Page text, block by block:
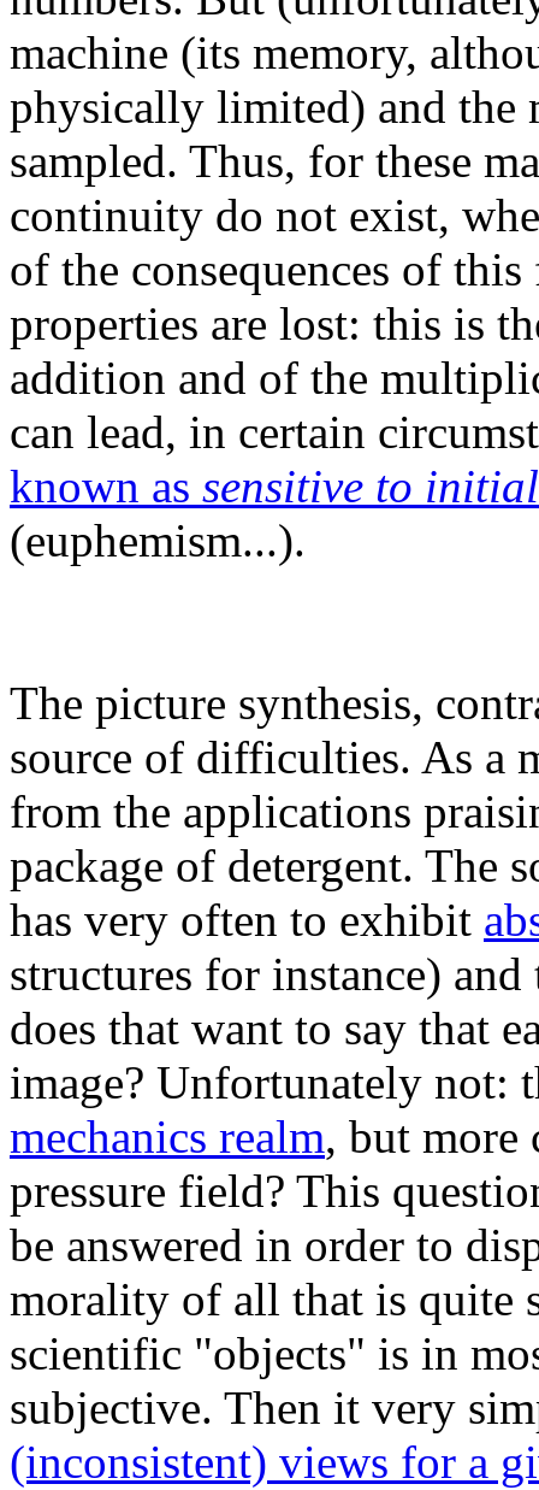
machine (its memory,
physically limited) and the
sampled. Thus, for these
continuity do not exist,
of the consequences of
properties are lost: this is
addition and of the
can lead, in certain
known as sensitive to
(euphemism...).
The picture synthesis,
source of difficulties. As a
from the applications
package of detergent. The
has very often to exhibit
structures for instance)
does that want to say that
image? Unfortunately not:
mechanics realm, but more
pressure field? This
be answered in order to
morality of all that is quite
scientific "objects" is in
subjective. Then it very
(inconsistent) views for a